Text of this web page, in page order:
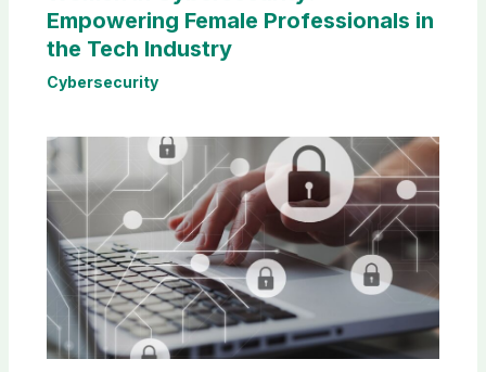
Empowering Female Professionals in
the Tech Industry
Cybersecurity